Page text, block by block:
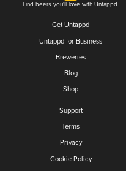
Find beers you'll love with Untappd.
Get Untappd
Untappd for Business
Breweries
Blog
Shop
Support
Terms
Privacy
Cookie Policy